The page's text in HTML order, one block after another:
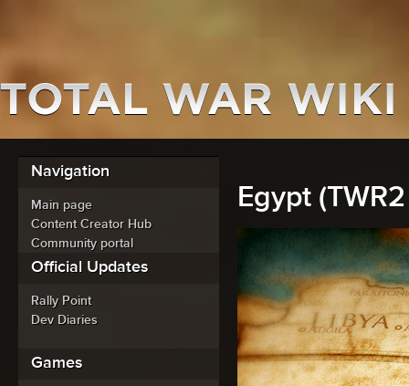
Egypt
Navigation
Main page
Content Creator Hub
Community portal
Official Updates
Rally Point
Dev Diaries
Games